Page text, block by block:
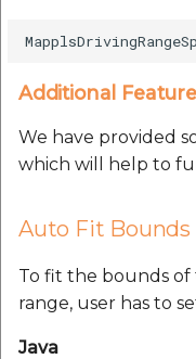
Additional
We have provided
which will help to
Auto Fit Bounds
To fit the bounds
range, user has to
Java